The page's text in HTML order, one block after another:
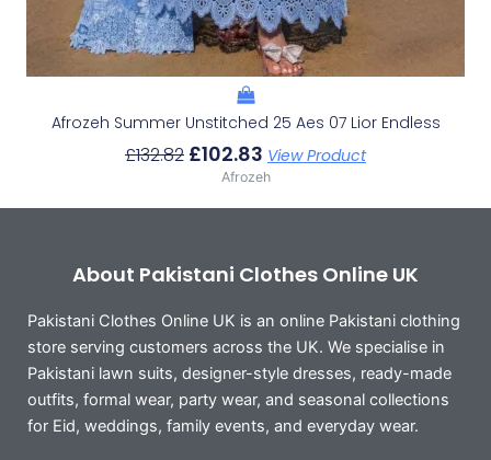
Afrozeh Summer Unstitched 25 Aes 07 Lior Endless
£132.82 £102.83 View Product
Afrozeh
About Pakistani Clothes Online UK
Pakistani Clothes Online UK is an online Pakistani clothing
store serving customers across the UK. We specialise in
Pakistani lawn suits, designer-style dresses, ready-made
outfits, formal wear, party wear, and seasonal collections
for Eid, weddings, family events, and everyday wear.